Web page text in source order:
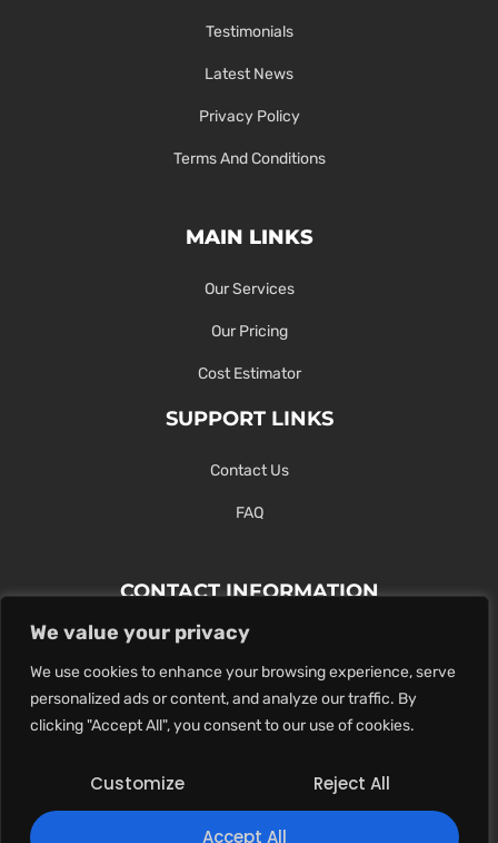
We value your privacy
We use cookies to enhance your browsing experience, serve
personalized ads or content, and analyze our traffic. By
clicking "Accept All", you consent to our use of cookies.
Customize Reject All
Accept All
Testimonials
Latest News
Privacy Policy
Terms And Conditions
MAIN LINKS
Our Services
Our Pricing
Cost Estimator
SUPPORT LINKS
Contact Us
FAQ
CONTACT INFORMATION
Contact Us Here Or Use Our Form.
100 King St. West, Hamilton ON
1-289-274-4881